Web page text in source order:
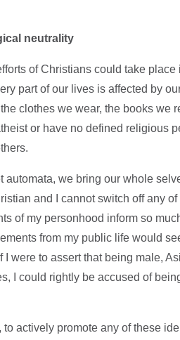
neutrality
of Christians could take
part of our lives is affected by
clothes we wear, the books we
or have no defined religious
automata, we bring our whole
and I cannot switch off any of
of my personhood inform so
from my public life would
were to assert that being male,
I could rightly be accused of
to actively promote any of these